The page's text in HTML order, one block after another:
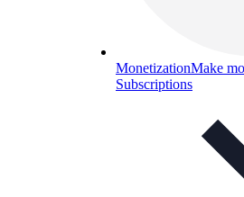
MonetizationMake
Subscriptions